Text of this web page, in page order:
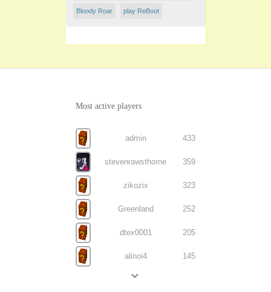
Bloody Roar play ReBoot
Most active players
admin 433
stevenrawsthorne 359
zikozix 323
Greenland 252
dtex0001 205
alinoi4 145